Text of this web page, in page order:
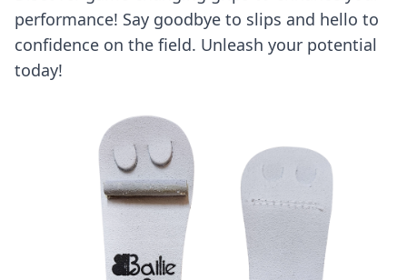
performance! Say goodbye to slips and hello to
confidence on the field. Unleash your potential
today!